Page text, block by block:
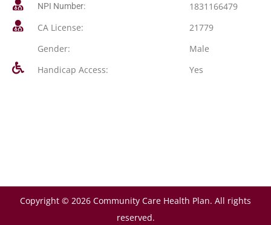
NPI Number:
1831166479
CA License:
21779
Gender:
Male
Handicap Access:
Yes
Copyright © 2026 Community Care Health Plan. All rights
reserved.